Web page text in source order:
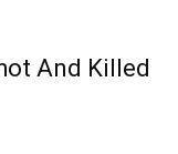
And Killed